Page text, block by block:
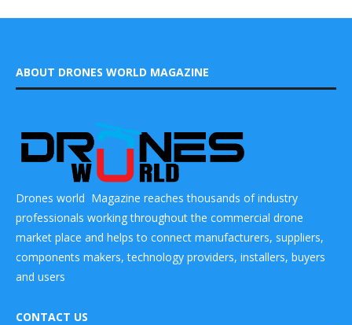
ABOUT DRONES WORLD MAGAZINE
Drones world Magazine reaches thousands of industry
professionals working throughout the commercial drone
market place and helps to connect manufacturers, suppliers,
components makers, technology providers, installers, buyers
and users
CONTACT US